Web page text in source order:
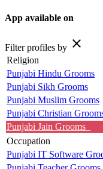
App available on
Filter profiles by close
Religion
Punjabi Hindu Grooms
Punjabi Sikh Grooms
Punjabi Muslim Grooms
Punjabi Christian
Punjabi Jain Grooms
Occupation
Punjabi IT Software